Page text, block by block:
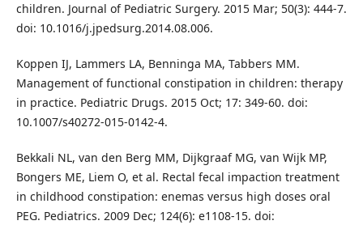
children. Journal of Pediatric Surgery. 2015 Mar; 50(3): 444-7.
doi: 10.1016/j.jpedsurg.2014.08.006.
Koppen IJ, Lammers LA, Benninga MA, Tabbers MM.
Management of functional constipation in children: therapy
in practice. Pediatric Drugs. 2015 Oct; 17: 349-60. doi:
10.1007/s40272-015-0142-4.
Bekkali NL, van den Berg MM, Dijkgraaf MG, van Wijk MP,
Bongers ME, Liem O, et al. Rectal fecal impaction treatment
in childhood constipation: enemas versus high doses oral
PEG. Pediatrics. 2009 Dec; 124(6): e1108-15. doi: